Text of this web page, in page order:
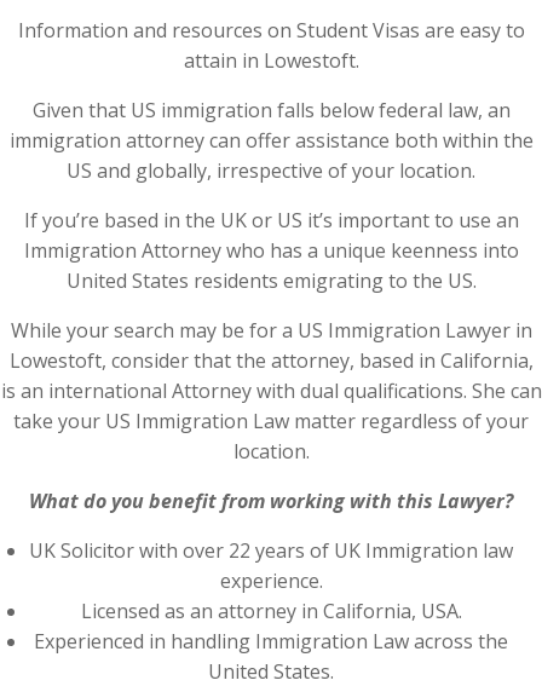
Information and resources on Student Visas are easy to
attain in Lowestoft.
Given that US immigration falls below federal law, an
immigration attorney can offer assistance both within the
US and globally, irrespective of your location.
If you’re based in the UK or US it’s important to use an
Immigration Attorney who has a unique keenness into
United States residents emigrating to the US.
While your search may be for a US Immigration Lawyer in
Lowestoft, consider that the attorney, based in California,
is an international Attorney with dual qualifications. She can
take your US Immigration Law matter regardless of your
location.
What do you benefit from working with this Lawyer?
UK Solicitor with over 22 years of UK Immigration law
experience.
Licensed as an attorney in California, USA.
Experienced in handling Immigration Law across the
United States.